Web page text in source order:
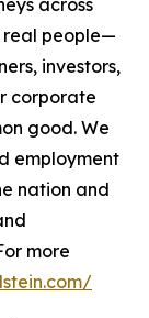
across
real people—
investors,
corporate
good. We
employment
nation and
more